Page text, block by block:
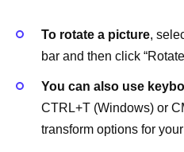
To rotate a picture,
bar and then click
You can also use
CTRL+T (Windows) or
transform options for